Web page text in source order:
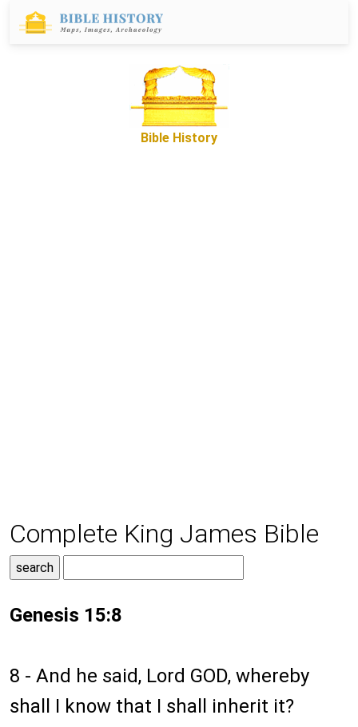
Bible History
Complete King James Bible
Genesis 15:8
8 - And he said, Lord GOD, whereby
shall I know that I shall inherit it?